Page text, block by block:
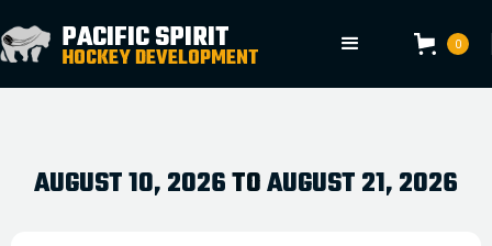
PACIFIC SPIRIT
HOCKEY DEVELOPMENT 0
AUGUST 10, 2026TOAUGUST 21, 2026